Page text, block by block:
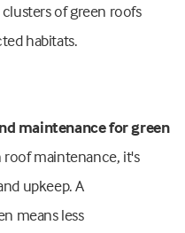
of green roofs
habitats.
maintenance for green
maintenance, it's
upkeep. A
means less